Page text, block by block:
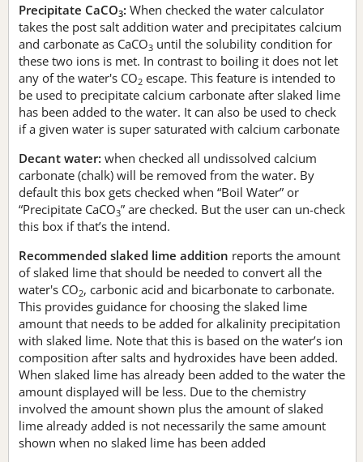
Precipitate CaCO3: When checked the water calculator
takes the post salt addition water and precipitates calcium
and carbonate as CaCO3 until the solubility condition for
these two ions is met. In contrast to boiling it does not let
any of the water's CO2 escape. This feature is intended to
be used to precipitate calcium carbonate after slaked lime
has been added to the water. It can also be used to check
if a given water is super saturated with calcium carbonate
Decant water: when checked all undissolved calcium
carbonate (chalk) will be removed from the water. By
default this box gets checked when “Boil Water” or
“Precipitate CaCO3” are checked. But the user can un-check
this box if that’s the intend.
Recommended slaked lime addition reports the amount
of slaked lime that should be needed to convert all the
water's CO2, carbonic acid and bicarbonate to carbonate.
This provides guidance for choosing the slaked lime
amount that needs to be added for alkalinity precipitation
with slaked lime. Note that this is based on the water’s ion
composition after salts and hydroxides have been added.
When slaked lime has already been added to the water the
amount displayed will be less. Due to the chemistry
involved the amount shown plus the amount of slaked
lime already added is not necessarily the same amount
shown when no slaked lime has been added